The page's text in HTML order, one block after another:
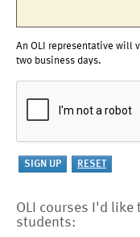
An OLI representative will
two business days.
OLI courses I'd
students: